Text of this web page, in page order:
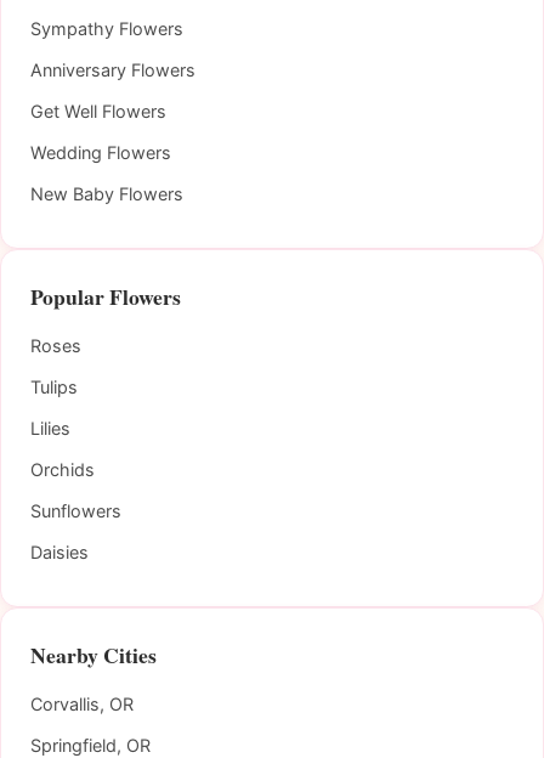
Sympathy Flowers
Anniversary Flowers
Get Well Flowers
Wedding Flowers
New Baby Flowers
Popular Flowers
Roses
Tulips
Lilies
Orchids
Sunflowers
Daisies
Nearby Cities
Corvallis, OR
Springfield, OR